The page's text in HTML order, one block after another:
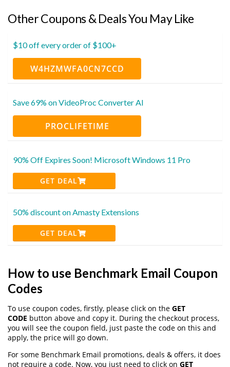
Other Coupons & Deals You May Like
$10 off every order of $100+
W4HZMWFA0CN7CCD
Save 69% on VideoProc Converter AI
PROCLIFETIME
90% Off Expires Soon! Microsoft Windows 11 Pro
GET DEAL
50% discount on Amasty Extensions
GET DEAL
How to use Benchmark Email Coupon
Codes
To use coupon codes, firstly, please click on the GET
CODE button above and copy it. During the checkout process,
you will see the coupon field, just paste the code on this and
apply, the price will go down.
For some Benchmark Email promotions, deals & offers, it does
not require a code. Now, you just need to click on GET